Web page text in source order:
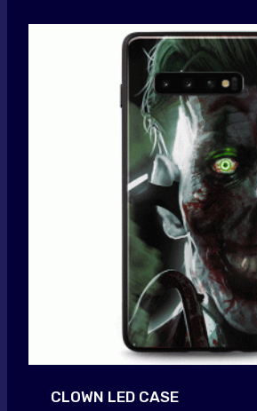
CLOWN LED CASE